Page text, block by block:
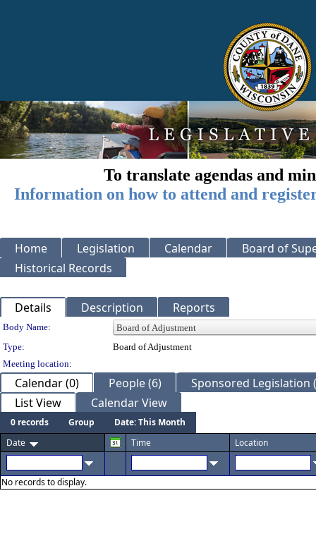
To translate agendas and
Information on how to attend and
Home Legislation Calendar
Board of
Historical Records
Details Description Reports
Department Details
Body Name:
Type:
Board of Adjustment
Meeting location:
Calendar (0) People (6)
Sponsored Legislation
List View
Calendar View
0 records Group
Date: This Month
Date
Time Location
No records to display.